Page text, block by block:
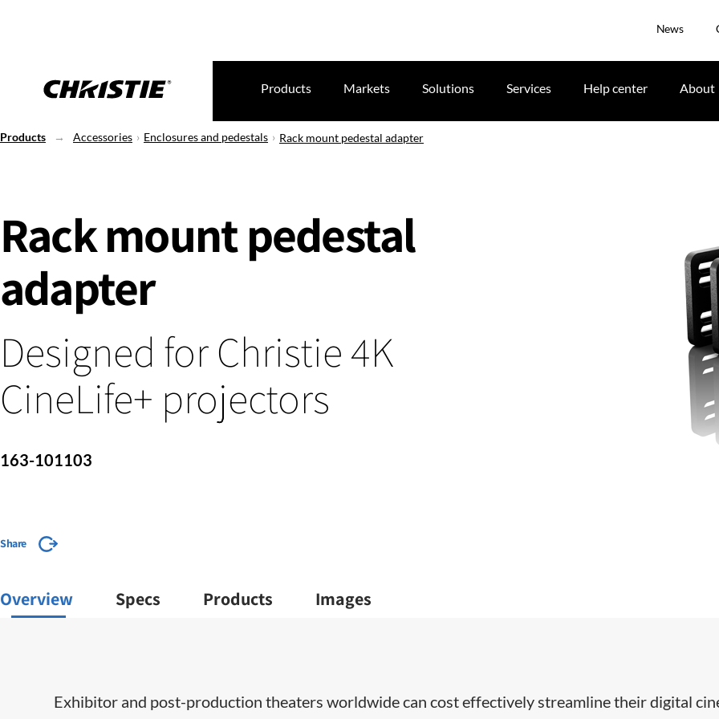
News
Products Markets Solutions Services Help center About
Products Accessories Enclosures and pedestals Rack mount pedestal adapter
Rack mount pedestal
adapter
Designed for Christie 4K
CineLife+ projectors
163-101103
Share
Overview Specs Products Images
​​​Exhibitor and post-production theaters worldwide can cost effectively streamline their digital